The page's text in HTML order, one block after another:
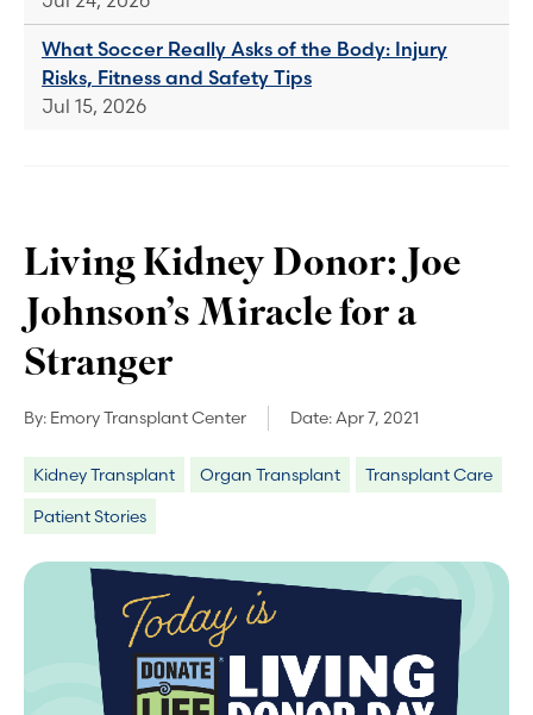
Living Kidney Donor: Joe
Johnson’s Miracle for a
Stranger
By: Emory Transplant Center Date:Apr 7, 2021
Kidney Transplant Organ Transplant
Transplant Care
Patient Stories
What Soccer Really Asks of the Body: Injury
Risks, Fitness and Safety Tips
Jul 15, 2026